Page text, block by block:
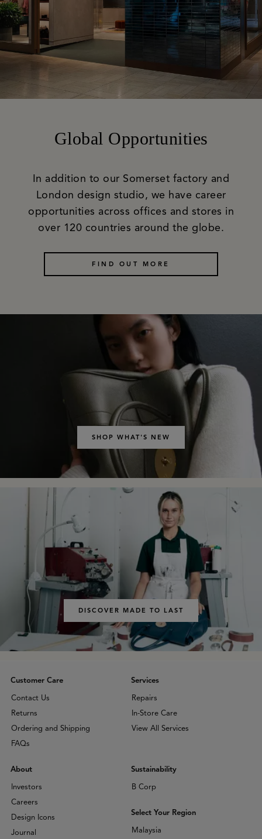
Global Opportunities
In addition to our Somerset factory and
London design studio, we have career
opportunities across offices and stores in
over 120 countries around the globe.
FIND OUT MORE
SHOP WHAT'S NEW
DISCOVER MADE TO LAST
Customer Care
Contact Us
Returns
Ordering and Shipping
FAQs
Services
Repairs
In-Store Care
View All Services
About
Investors
Careers
Design Icons
Journal
Sustainability
B Corp
Select Your Region
Malaysia